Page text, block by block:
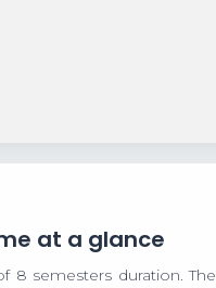
at a glance
8 semesters duration. The